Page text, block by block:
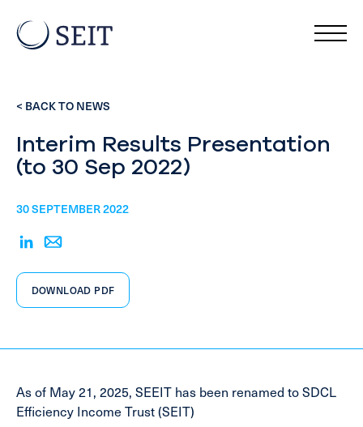
< BACK TO NEWS
DOWNLOAD PDF
Interim Results Presentation
(to 30 Sep 2022)
30 SEPTEMBER 2022
As of May 21, 2025, SEEIT has been renamed to SDCL
Efficiency Income Trust (SEIT)